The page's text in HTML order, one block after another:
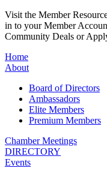
Visit the Member
in to your Member
Community Deals or
Home
About
Board of Directors
Ambassadors
Elite Members
Premium Members
Chamber Meetings
DIRECTORY
Events